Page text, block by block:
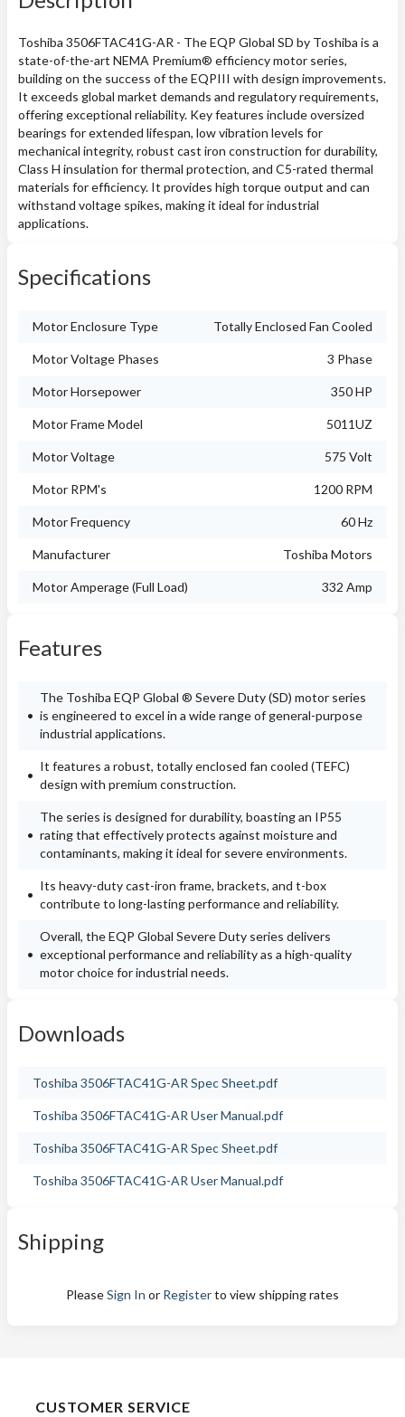
Toshiba 3506FTAC41G-AR - The EQP Global SD by Toshiba is a
state-of-the-art NEMA Premium® efficiency motor series,
building on the success of the EQPIII with design improvements.
It exceeds global market demands and regulatory requirements,
offering exceptional reliability. Key features include oversized
bearings for extended lifespan, low vibration levels for
mechanical integrity, robust cast iron construction for durability,
Class H insulation for thermal protection, and C5-rated thermal
materials for efficiency. It provides high torque output and can
withstand voltage spikes, making it ideal for industrial
applications.
Specifications
Motor Enclosure Type Totally Enclosed Fan Cooled
Motor Voltage Phases 3 Phase
Motor Horsepower 350 HP
Motor Frame Model 5011UZ
Motor Voltage 575 Volt
Motor RPM's 1200 RPM
Motor Frequency 60 Hz
Manufacturer Toshiba Motors
Motor Amperage (Full Load) 332 Amp
Features
The Toshiba EQP Global ® Severe Duty (SD) motor series
is engineered to excel in a wide range of general-purpose
industrial applications.
It features a robust, totally enclosed fan cooled (TEFC)
design with premium construction.
The series is designed for durability, boasting an IP55
rating that effectively protects against moisture and
contaminants, making it ideal for severe environments.
Its heavy-duty cast-iron frame, brackets, and t-box
contribute to long-lasting performance and reliability.
Overall, the EQP Global Severe Duty series delivers
exceptional performance and reliability as a high-quality
motor choice for industrial needs.
Downloads
Toshiba 3506FTAC41G-AR Spec Sheet.pdf
Toshiba 3506FTAC41G-AR User Manual.pdf
Toshiba 3506FTAC41G-AR Spec Sheet.pdf
Toshiba 3506FTAC41G-AR User Manual.pdf
Shipping
PleaseSign In or Registerto view shipping rates
CUSTOMER SERVICE